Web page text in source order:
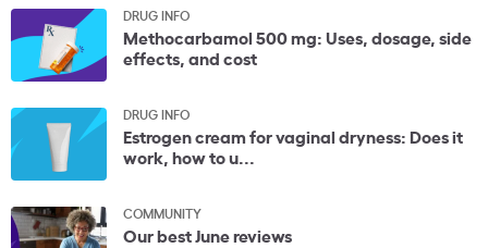
DRUG INFO
Methocarbamol 500 mg: Uses, dosage, side
effects, and cost
DRUG INFO
Estrogen cream for vaginal dryness: Does it
work, how to u...
COMMUNITY
Our best June reviews